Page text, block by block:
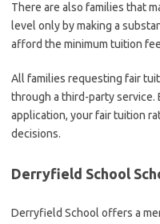
There are also families that
level only by making a
afford the minimum tuition
All families requesting fair
through a third-party service.
application, your fair tuition
decisions.
Derryfield School
Derryfield School offers a